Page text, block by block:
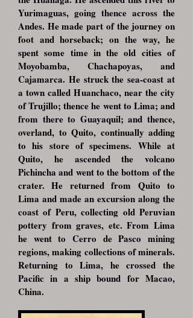
Yurimaguas, going thence across the
Andes. He made part of the journey on
foot and horseback; on the way, he
spent some time in the old cities of
Moyobamba, Chachapoyas, and
Cajamarca. He struck the sea-coast at
a town called Huanchaco, near the city
of Trujillo; thence he went to Lima; and
from there to Guayaquil; and thence,
overland, to Quito, continually adding
to his store of specimens. While at
Quito, he ascended the volcano
Pichincha and went to the bottom of the
crater. He returned from Quito to
Lima and made an excursion along the
coast of Peru, collecting old Peruvian
pottery from graves, etc. From Lima
he went to Cerro de Pasco mining
regions, making collections of minerals.
Returning to Lima, he crossed the
Pacific in a ship bound for Macao,
China.